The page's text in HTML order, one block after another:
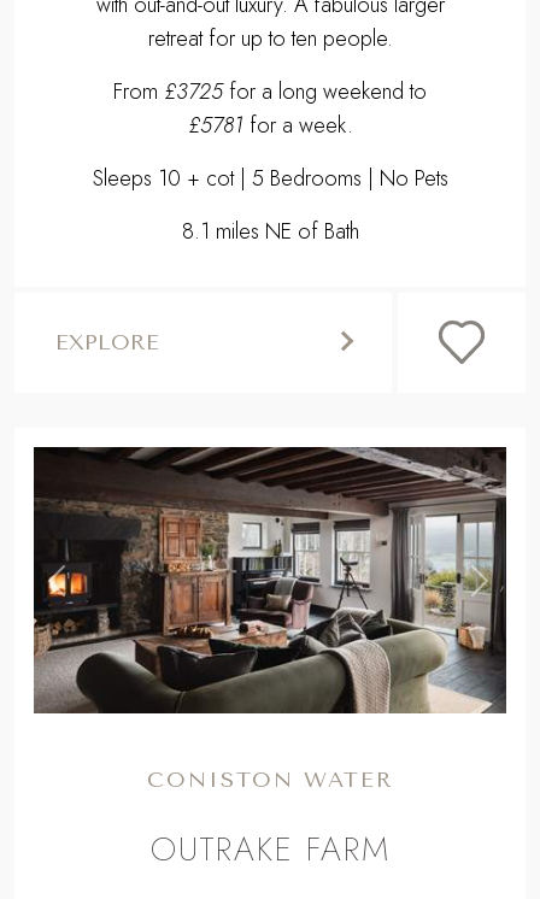
retreat for up to ten people.
From £3725for a long weekend to
£5781 for a week.
Sleeps 10 + cot | 5 Bedrooms | No Pets
8.1 miles NE of Bath
EXPLORE
Previous ,
Next
CONISTON WATER
OUTRAKE FARM